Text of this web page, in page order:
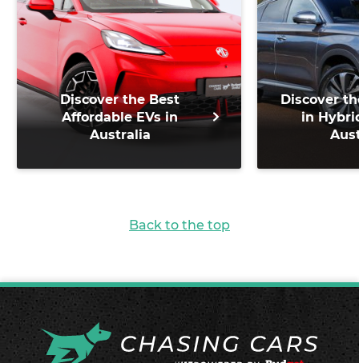
Discover the Best
Affordable EVs in
Australia
Discover
in
Back to the top